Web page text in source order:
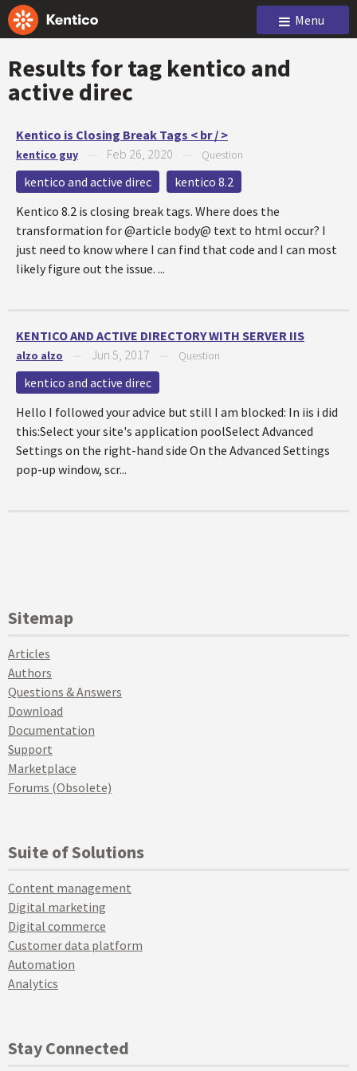
Menu
Results for tag kentico and
active direc
Kentico is Closing Break Tags < br / >
kentico guy Feb 26, 2020 Question
kentico and active direc
kentico 8.2
Kentico 8.2 is closing break tags. Where does the
transformation for @article body@ text to html occur? I
just need to know where I can find that code and I can most
likely figure out the issue. ...
KENTICO AND ACTIVE DIRECTORY WITH SERVER IIS
alzo alzo Jun 5, 2017 Question
kentico and active direc
Hello I followed your advice but still I am blocked: In iis i did
this:Select your site's application poolSelect Advanced
Settings on the right-hand side On the Advanced Settings
pop-up window, scr...
Sitemap
Articles
Authors
Questions & Answers
Download
Documentation
Support
Marketplace
Forums (Obsolete)
Suite of Solutions
Content management
Digital marketing
Digital commerce
Customer data platform
Automation
Analytics
Stay Connected